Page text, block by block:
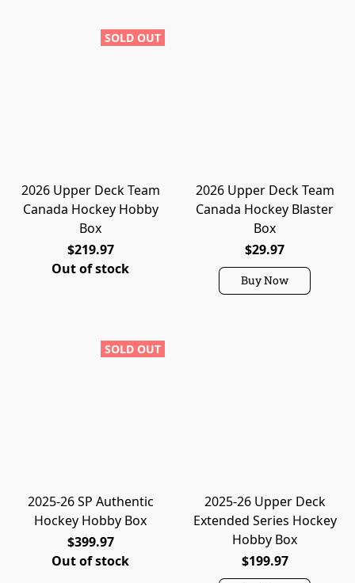
SOLD OUT
2026 Upper Deck Team
Canada Hockey Hobby
Box
$219.97
Out of stock
2026 Upper Deck Team
Canada Hockey Blaster
Box
$29.97
Buy Now
SOLD OUT
2025-26 SP Authentic
Hockey Hobby Box
$399.97
Out of stock
2025-26 Upper Deck
Extended Series Hockey
Hobby Box
$199.97